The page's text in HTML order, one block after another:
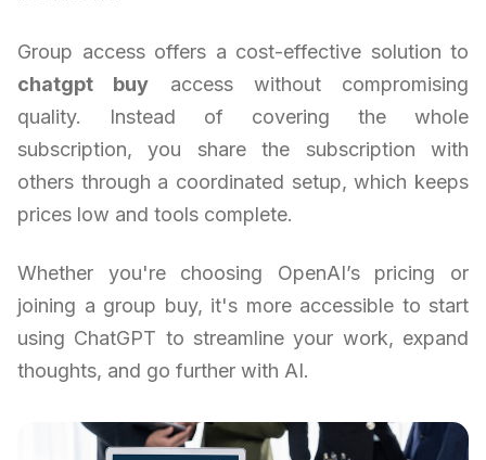
Group access offers a cost-effective solution to
chatgpt buy access without compromising
quality. Instead of covering the whole
subscription, you share the subscription with
others through a coordinated setup, which keeps
prices low and tools complete.
Whether you're choosing OpenAI’s pricing or
joining a group buy, it's more accessible to start
using ChatGPT to streamline your work, expand
thoughts, and go further with AI.